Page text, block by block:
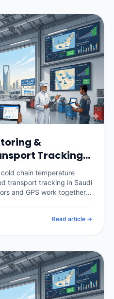
&
Tracking
2026 Guide
chain temperature
transport tracking in Saudi
and GPS work together,
and how to choose and roll
Read article →